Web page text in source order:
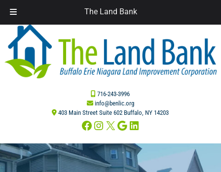
The Land Bank
navigation
content
716-243-3996
info@benlic.org
403 Main Street Suite 602 Buffalo, NY 14203
Facebook
Instagram
X Google
LinkedIn